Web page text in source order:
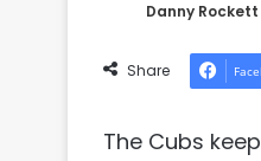
Danny Rockett
Share
The Cubs